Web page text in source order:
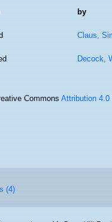
by
Claus,
Decock,
CommonsAttribution 4.0
(4)